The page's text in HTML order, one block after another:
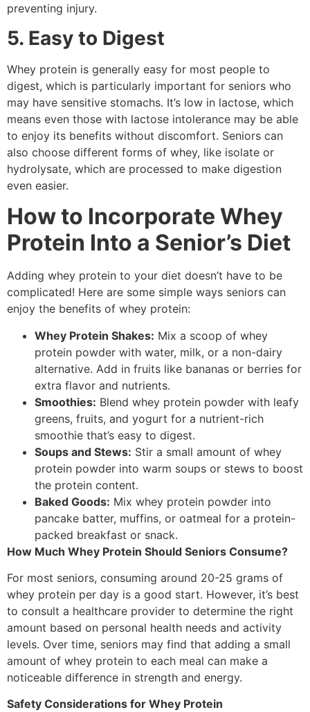
preventing injury.
5. Easy to Digest
Whey protein is generally easy for most people to
digest, which is particularly important for seniors who
may have sensitive stomachs. It’s low in lactose, which
means even those with lactose intolerance may be able
to enjoy its benefits without discomfort. Seniors can
also choose different forms of whey, like isolate or
hydrolysate, which are processed to make digestion
even easier.
How to Incorporate Whey
Protein Into a Senior’s Diet
Adding whey protein to your diet doesn’t have to be
complicated! Here are some simple ways seniors can
enjoy the benefits of whey protein:
Whey Protein Shakes: Mix a scoop of whey
protein powder with water, milk, or a non-dairy
alternative. Add in fruits like bananas or berries for
extra flavor and nutrients.
Smoothies: Blend whey protein powder with leafy
greens, fruits, and yogurt for a nutrient-rich
smoothie that’s easy to digest.
Soups and Stews: Stir a small amount of whey
protein powder into warm soups or stews to boost
the protein content.
Baked Goods: Mix whey protein powder into
pancake batter, muffins, or oatmeal for a protein-
packed breakfast or snack.
How Much Whey Protein Should Seniors Consume?
For most seniors, consuming around 20-25 grams of
whey protein per day is a good start. However, it’s best
to consult a healthcare provider to determine the right
amount based on personal health needs and activity
levels. Over time, seniors may find that adding a small
amount of whey protein to each meal can make a
noticeable difference in strength and energy.
Safety Considerations for Whey Protein